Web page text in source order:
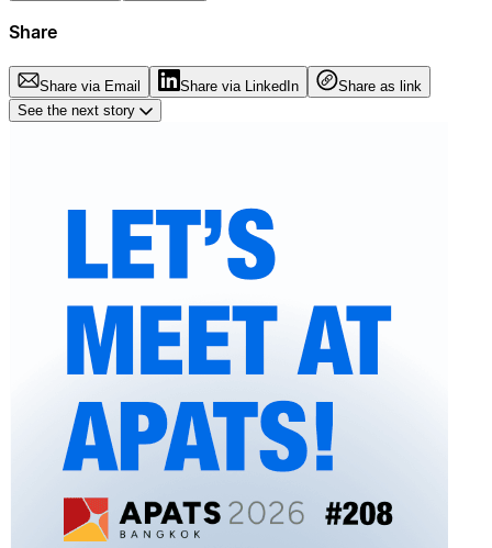
Share
Share via Email Share via LinkedIn
Share as link
See the next story